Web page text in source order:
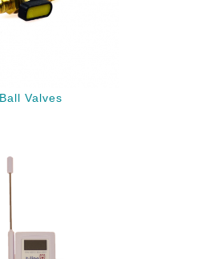
Ball Valves